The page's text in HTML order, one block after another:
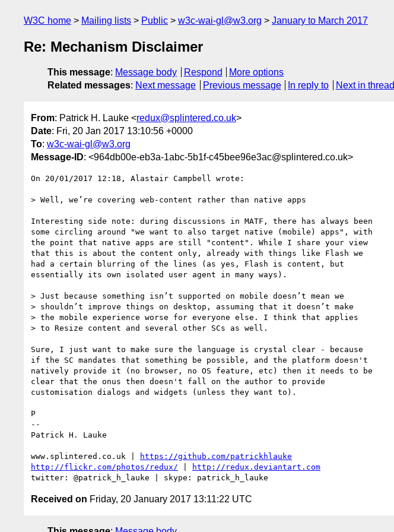
W3C home Mailing lists Public w3c-wai-gl@w3.org January to March 2017
Re: Mechanism Disclaimer
This message: Message body Respond
More options
Related messages: Next message Previous message In reply to Next in thread
From: Patrick H. Lauke <redux@splintered.co.uk>
Date: Fri, 20 Jan 2017 13:10:56 +0000
To: w3c-wai-gl@w3.org
Message-ID: <964db00e-eb3a-1abc-5b1f-c45bee96e3ac@splintered.co.uk>
On 20/01/2017 12:18, Alastair Campbell wrote:
> Well, we’re covering web-content rather than native apps
Interesting side note: during discussions in MATF, there has always been
some circling around "we want to also target native (mobile) apps", with
the point that native apps are still "content". While I share your view
that this is about the content only, already with things like Flash we
had a certain blurring of the lines (as yes, Flash is content, but
essentially its own isolated user agent in many ways).
> Just because something isn’t supported on mobile doesn’t mean we
> shouldn’t improve things on desktop, assuming that it doesn’t make
> the mobile experience worse for everyone else. I think that applies
> to Resize content and several other SCs as well.
Sure, I just want to make sure the language is crystal clear - because
if the SC mandates that something be possible, and the platform doesn't
natively provide it (no browser, no OS feature, etc) then it needs to be
clear that the onus then doesn't fall on the author to provide
customisation dialogs and widgets (unless they want to).
P
--
Patrick H. Lauke
www.splintered.co.uk |
https://github.com/patrickhlauke
http://flickr.com/photos/redux/
http://redux.deviantart.com
Received on Friday, 20 January 2017 13:11:22 UTC